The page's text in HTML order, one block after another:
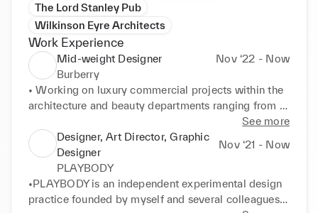
recent years I have developed a keen interest and
passion for gender politics and the impact of body
variation on architectural and fashion design. I am
currently conducting research on these topics, with
plans to publish in the near future.
The Lord Stanley Pub
Wilkinson Eyre Architects
Work Experience
Mid-weight Designer
Nov ‘22 - Now
Burberry
• Working on luxury commercial projects within the
architecture and beauty departments ranging from
•Covering all stages from concept creation to final
design, as well as production of visualisations and
promotion images using Sketchup and Vray.
•Focus on interiors, commercial design and visual
merchandising.
See more
Designer, Art Director, Graphic
Designer
Nov ‘21 - Now
PLAYBODY
•PLAYBODY is an independent experimental design
practice founded by myself and several colleagues